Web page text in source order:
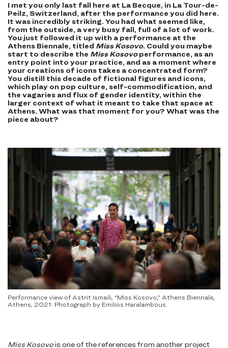
I met you only last fall here at La Becque, in La Tour-de-
Peilz, Switzerland, after the performance you did here.
It was incredibly striking. You had what seemed like,
from the outside, a very busy fall, full of a lot of work.
You just followed it up with a performance at the
Athens Biennale, titled Miss Kosovo. Could you maybe
start to describe the Miss Kosovoperformance, as an
entry point into your practice, and as a moment where
your creations of icons takes a concentrated form?
You distill this decade of fictional figures and icons,
which play on pop culture, self-commodification, and
the vagaries and flux of gender identity, within the
larger context of what it meant to take that space at
Athens. What was that moment for you? What was the
piece about?
Performance view of Astrit Ismaili, “Miss Kosovo,” Athens Biennale,
Athens, 2021. Photograph by Emilios Haralambous.
Miss Kosovois one of the references from another project